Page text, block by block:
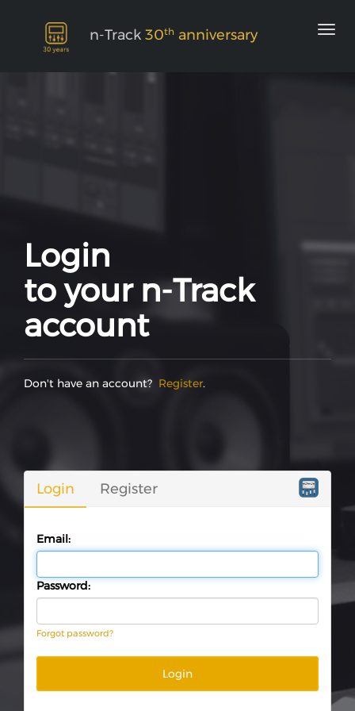
n-Track 30th anniversary
Login
to your n-Track
account
Don't have an account? Register.
Login Register
Email:
Password:
Forgot password?
Login